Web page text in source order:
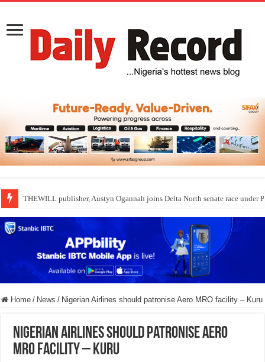
THEWILL publisher, Austyn Ogannah joins Delta North senate race under
Home / News / Nigerian Airlines should patronise Aero MRO facility – Kuru
Nigerian Airlines should patronise Aero
MRO facility – Kuru